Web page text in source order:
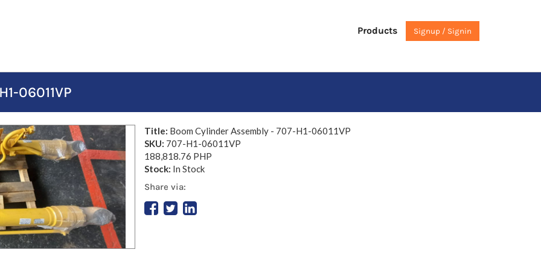
Signup / Signin
Products
06011VP
Title: Boom Cylinder Assembly - 707-H1-06011VP
SKU: 707-H1-06011VP
188,818.76 PHP
Stock: In Stock
Share via: